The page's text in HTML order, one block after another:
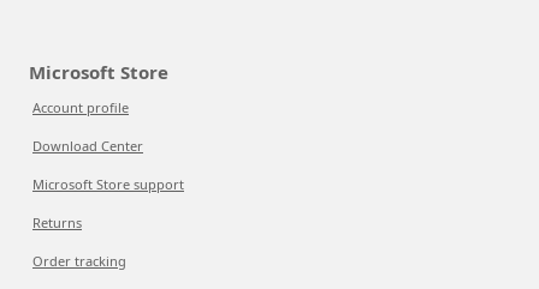
Microsoft Store
Account profile
Download Center
Microsoft Store support
Returns
Order tracking